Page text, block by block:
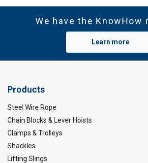
We have the KnowHow
Learn more
Products
Steel Wire Rope
Chain Blocks & Lever Hoists
Clamps & Trolleys
Shackles
Lifting Slings